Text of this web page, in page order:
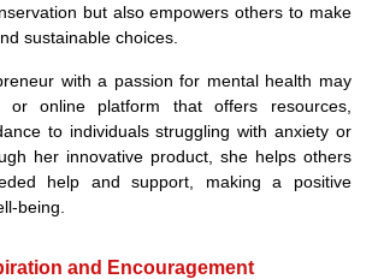
but also empowers others to make
sustainable choices.
with a passion for mental health may
online platform that offers resources,
to individuals struggling with anxiety or
her innovative product, she helps others
help and support, making a positive
being.
and Encouragement